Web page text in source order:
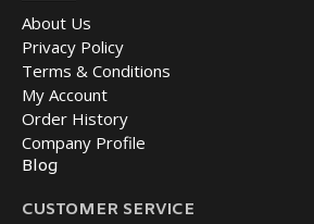
About Us
Privacy Policy
Terms & Conditions
My Account
Order History
Company Profile
Blog
CUSTOMER SERVICE